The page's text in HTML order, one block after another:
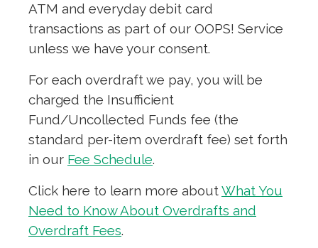
ATM and everyday debit card
transactions as part of our OOPS! Service
unless we have your consent.
For each overdraft we pay, you will be
charged the Insufficient
Fund/Uncollected Funds fee (the
standard per-item overdraft fee) set forth
in our Fee Schedule.
Click here to learn more aboutWhat You
Need to Know About Overdrafts and
Overdraft Fees.